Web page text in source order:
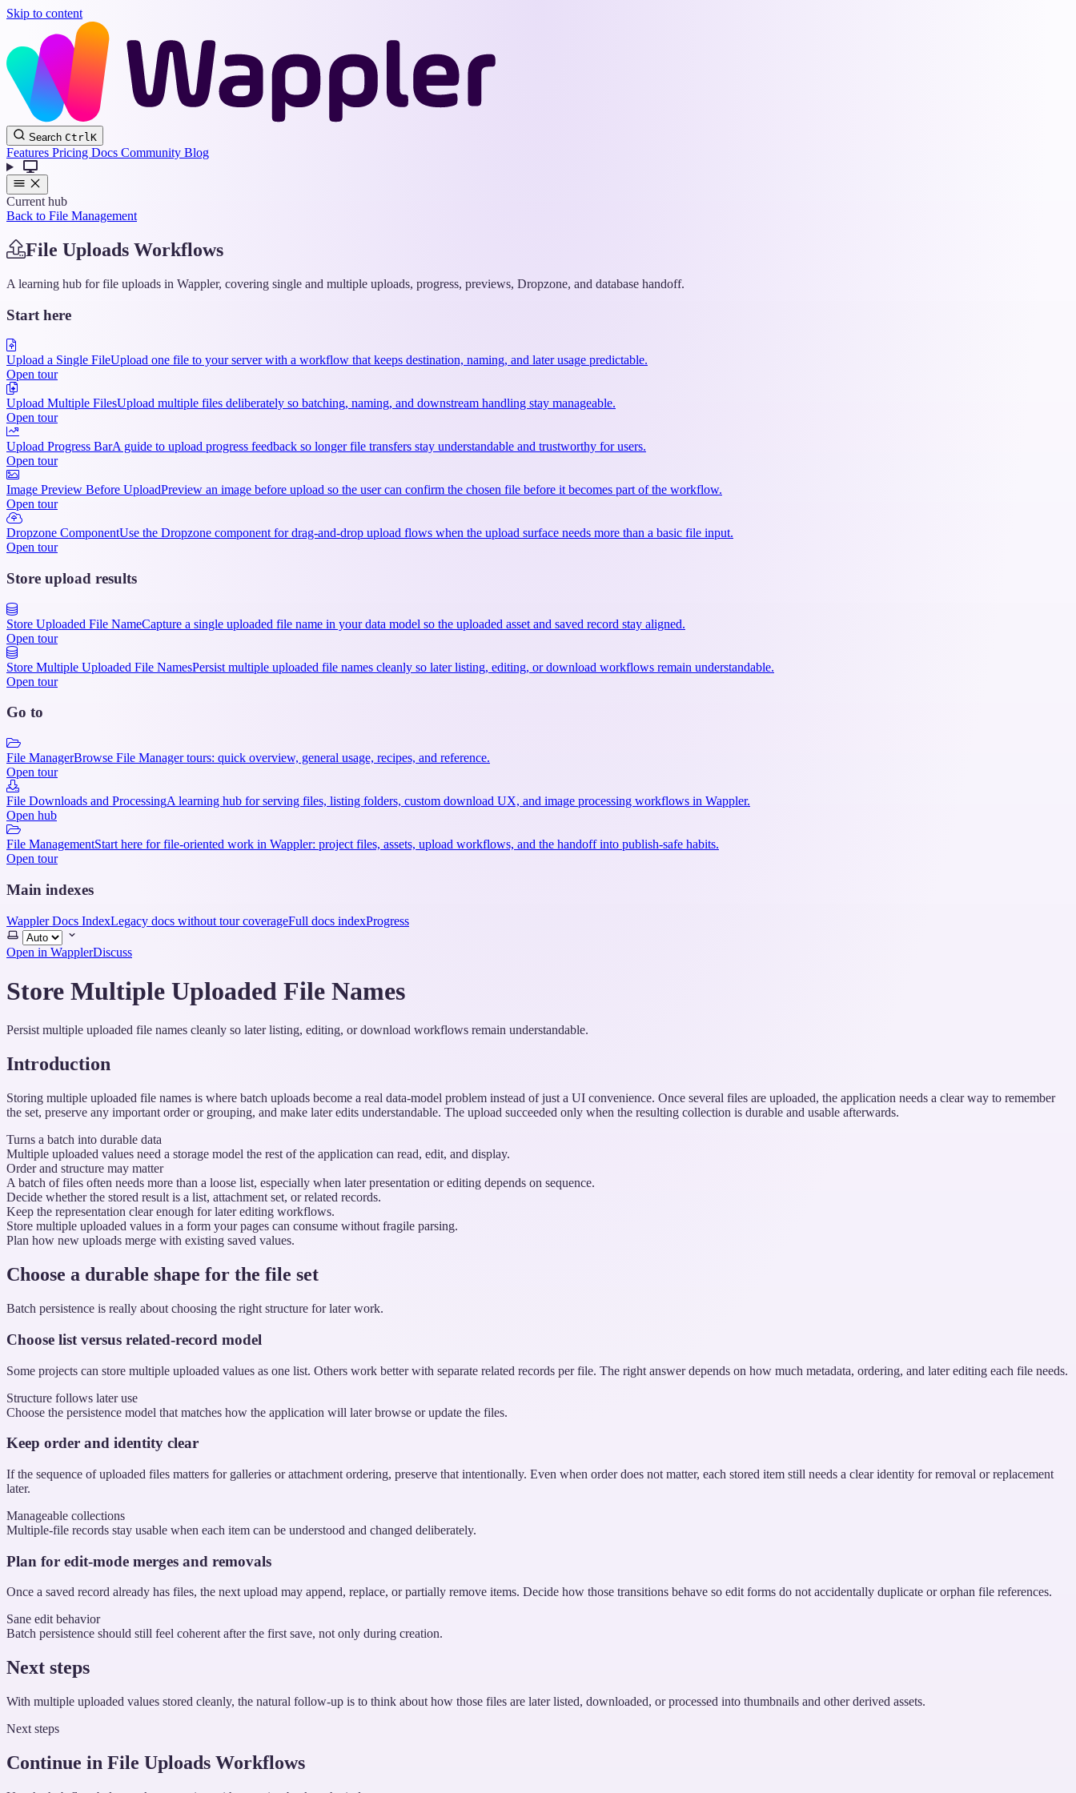
Skip to content
Search CtrlK
Features Pricing Docs Community Blog
Current hub
Back to File Management
File Uploads Workflows
A learning hub for file uploads in Wappler, covering single and multiple uploads, progress, previews, Dropzone, and database handoff.
Start here
Upload a Single FileUpload one file to your server with a workflow that keeps destination, naming, and later usage predictable.
Open tour
Upload Multiple FilesUpload multiple files deliberately so batching, naming, and downstream handling stay manageable.
Open tour
Upload Progress BarA guide to upload progress feedback so longer file transfers stay understandable and trustworthy for users.
Open tour
Image Preview Before UploadPreview an image before upload so the user can confirm the chosen file before it becomes part of the workflow.
Open tour
Dropzone ComponentUse the Dropzone component for drag-and-drop upload flows when the upload surface needs more than a basic file input.
Open tour
Store upload results
Store Uploaded File NameCapture a single uploaded file name in your data model so the uploaded asset and saved record stay aligned.
Open tour
Store Multiple Uploaded File NamesPersist multiple uploaded file names cleanly so later listing, editing, or download workflows remain understandable.
Open tour
Go to
File ManagerBrowse File Manager tours: quick overview, general usage, recipes, and reference.
Open tour
File Downloads and ProcessingA learning hub for serving files, listing folders, custom download UX, and image processing workflows in Wappler.
Open hub
File ManagementStart here for file-oriented work in Wappler: project files, assets, upload workflows, and the handoff into publish-safe habits.
Open tour
Main indexes
Wappler Docs IndexLegacy docs without tour coverageFull docs indexProgress
Select
theme
Open in WapplerDiscuss
Store Multiple Uploaded File Names
Persist multiple uploaded file names cleanly so later listing, editing, or download workflows remain understandable.
Introduction
Storing multiple uploaded file names is where batch uploads become a real data-model problem instead of just a UI convenience. Once several files are uploaded, the application needs a clear way to remember
the set, preserve any important order or grouping, and make later edits understandable. The upload succeeded only when the resulting collection is durable and usable afterwards.
Turns a batch into durable data
Multiple uploaded values need a storage model the rest of the application can read, edit, and display.
Order and structure may matter
A batch of files often needs more than a loose list, especially when later presentation or editing depends on sequence.
Decide whether the stored result is a list, attachment set, or related records.
Keep the representation clear enough for later editing workflows.
Store multiple uploaded values in a form your pages can consume without fragile parsing.
Plan how new uploads merge with existing saved values.
Choose a durable shape for the file set
Batch persistence is really about choosing the right structure for later work.
Choose list versus related-record model
Some projects can store multiple uploaded values as one list. Others work better with separate related records per file. The right answer depends on how much metadata, ordering, and later editing each file needs.
Structure follows later use
Choose the persistence model that matches how the application will later browse or update the files.
Keep order and identity clear
If the sequence of uploaded files matters for galleries or attachment ordering, preserve that intentionally. Even when order does not matter, each stored item still needs a clear identity for removal or replacement
later.
Manageable collections
Multiple-file records stay usable when each item can be understood and changed deliberately.
Plan for edit-mode merges and removals
Once a saved record already has files, the next upload may append, replace, or partially remove items. Decide how those transitions behave so edit forms do not accidentally duplicate or orphan file references.
Sane edit behavior
Batch persistence should still feel coherent after the first save, not only during creation.
Next steps
With multiple uploaded values stored cleanly, the natural follow-up is to think about how those files are later listed, downloaded, or processed into thumbnails and other derived assets.
Next steps
Continue in File Uploads Workflows